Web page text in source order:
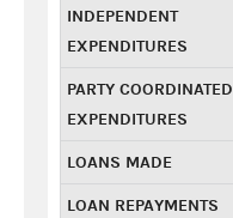
INDEPENDENT
EXPENDITURES
PARTY COORDINATED
EXPENDITURES
LOANS MADE
LOAN REPAYMENTS